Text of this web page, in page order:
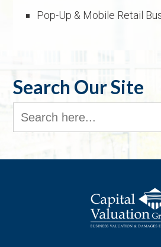
Pop-Up & Mobile Retail
Search Our Site
Search
for: